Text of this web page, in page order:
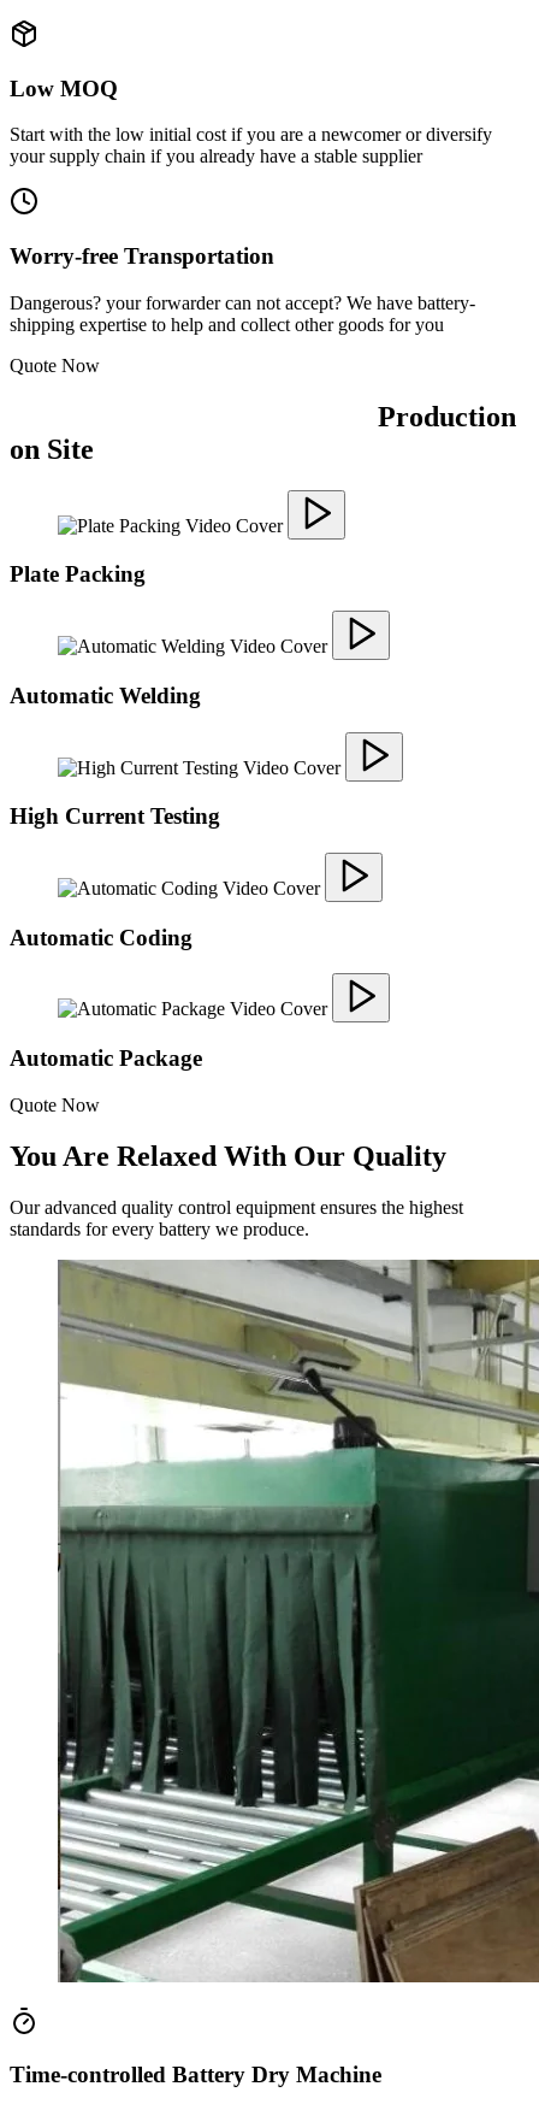
Low MOQ
Start with the low initial cost if you are a newcomer ordiversify
your supply chain if you already have a stable supplier
Worry-free Transportation
Dangerous? your forwarder can not accept? We have battery-
shipping expertise to help and collect other goods for you
Quote Now
Production
on Site
Plate Packing
Automatic Welding
High Current Testing
Automatic Coding
Automatic Package
Quote Now
You Are Relaxed With Our Quality
Our advanced quality control equipment ensures the highest
standards for every battery we produce.
Time-controlled Battery Dry Machine